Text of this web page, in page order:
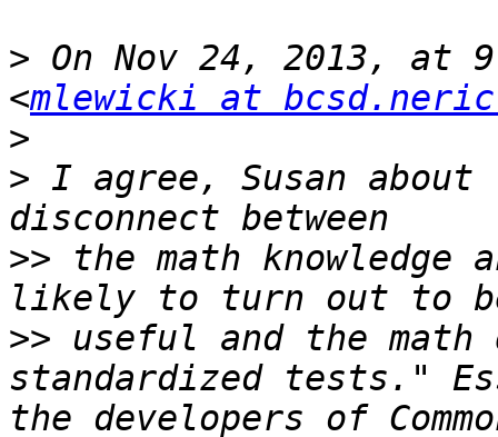
> On Nov 24, 2013, at
<mlewicki at
>
> I agree, Susan
>> the math knowledge
>> useful and the math
standardized tests."